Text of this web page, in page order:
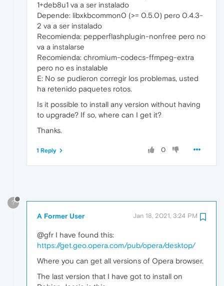
1+deb8u1 va a ser instalado
Depende: libxkbcommon0 (>= 0.5.0) pero 0.4.3-
2 va a ser instalado
Recomienda: pepperflashplugin-nonfree pero no
va a instalarse
Recomienda: chromium-codecs-ffmpeg-extra
pero no es instalable
E: No se pudieron corregir los problemas, usted
ha retenido paquetes rotos.
Is it possible to install any version without having
to upgrade? If so, where can I get it?
Thanks.
0
1 Reply
?
A Former User Jan 18, 2021, 3:24 PM
@gfr I have found this:
https://get.geo.opera.com/pub/opera/desktop/
Where you can get all versions of Opera browser.
The last version that I have got to install on